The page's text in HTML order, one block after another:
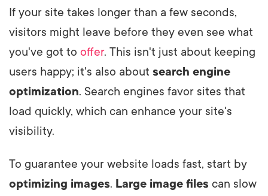
If your site takes longer than a few seconds,
visitors might leave before they even see what
you've got to offer. This isn't just about keeping
users happy; it's also about search engine
optimization. Search engines favor sites that
load quickly, which can enhance your site's
visibility.
To guarantee your website loads fast, start by
optimizing images. Large image files can slow